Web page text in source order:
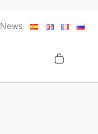
News